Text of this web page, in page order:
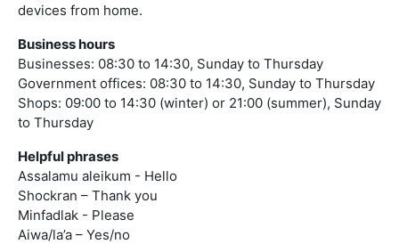
devices from home.
Business hours
Businesses: 08:30 to 14:30, Sunday to Thursday
Government offices: 08:30 to 14:30, Sunday to Thursday
Shops: 09:00 to 14:30 (winter) or 21:00 (summer), Sunday
to Thursday
Helpful phrases
Assalamu aleikum - Hello
Shockran – Thank you
Minfadlak - Please
Aiwa/la’a – Yes/no